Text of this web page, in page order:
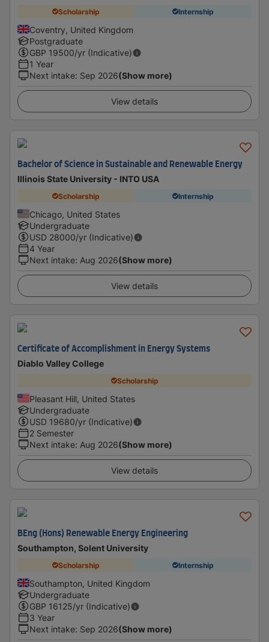
Scholarship Internship
Coventry, United Kingdom
Postgraduate
GBP 19500/yr (Indicative)
1 Year
Next intake: Sep 2026(Show more)
View details
Bachelor of Science in Sustainable and Renewable Energy
Illinois State University - INTO USA
Scholarship Internship
Chicago, United States
Undergraduate
USD 28000/yr (Indicative)
4 Year
Next intake: Aug 2026(Show more)
View details
Certificate of Accomplishment in Energy Systems
Diablo Valley College
Scholarship
Pleasant Hill, United States
Undergraduate
USD 19680/yr (Indicative)
2 Semester
Next intake: Aug 2026(Show more)
View details
BEng (Hons) Renewable Energy Engineering
Southampton, Solent University
Scholarship Internship
Southampton, United Kingdom
Undergraduate
GBP 16125/yr (Indicative)
3 Year
Next intake: Sep 2026(Show more)